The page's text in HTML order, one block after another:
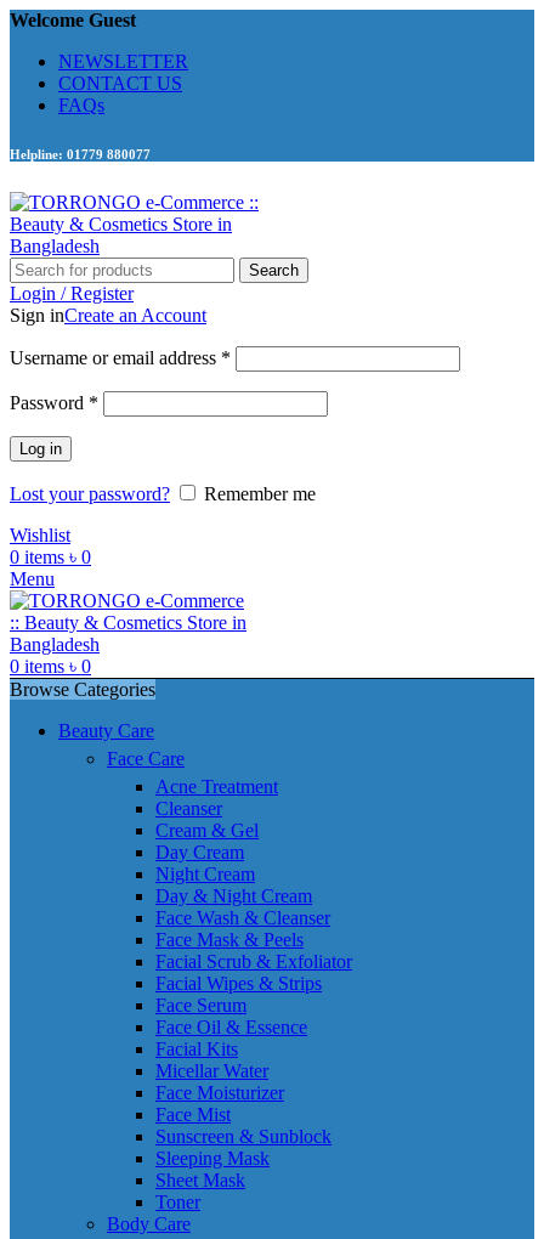
Welcome Guest
NEWSLETTER
CONTACT US
FAQs
Helpline: 01779 880077
Search
Login / Register
Sign inCreate an Account
Username or email address *
Password *
Log in
Lost your password?
Remember me
Wishlist
0 items ৳ 0
Menu
0 items ৳ 0
Browse Categories
Beauty Care
Face Care
Acne Treatment
Cleanser
Cream & Gel
Day Cream
Night Cream
Day & Night Cream
Face Wash & Cleanser
Face Mask & Peels
Facial Scrub & Exfoliator
Facial Wipes & Strips
Face Serum
Face Oil & Essence
Facial Kits
Micellar Water
Face Moisturizer
Face Mist
Sunscreen & Sunblock
Sleeping Mask
Sheet Mask
Toner
Body Care